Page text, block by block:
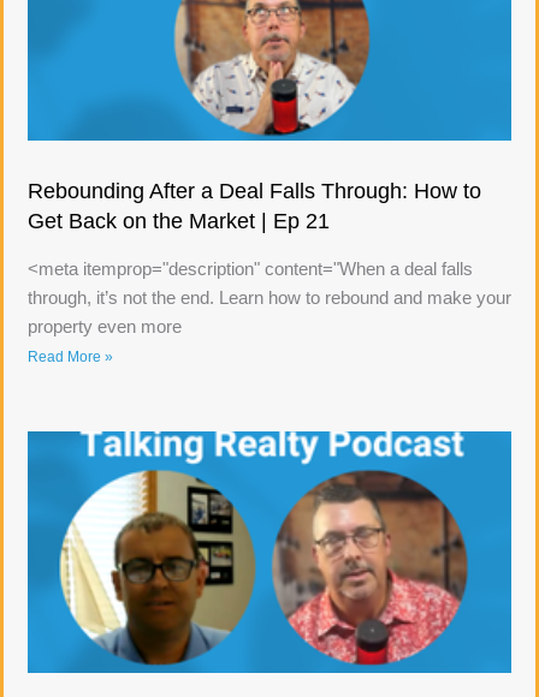
Rebounding After a Deal Falls Through: How to
Get Back on the Market | Ep 21
<meta itemprop="description" content="When a deal falls
through, it’s not the end. Learn how to rebound and make your
property even more
Read More »